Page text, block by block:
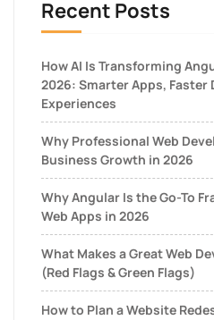
Recent Posts
How AI Is Transforming
2026: Smarter Apps, Faster
Experiences
Why Professional Web
Business Growth in 2026
Why Angular Is the Go-To
Web Apps in 2026
What Makes a Great Web
(Red Flags & Green Flags)
How to Plan a Website